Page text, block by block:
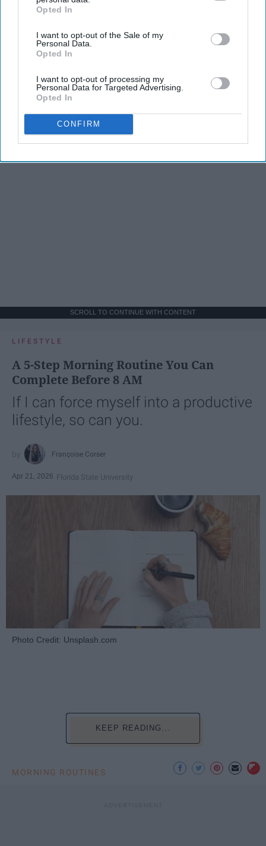
IAB’s list of downstream participants. This information may
Downstream Participantsthat may further disclose it to other
third parties.
Opted In
I want to opt-out of the Sale of my
Personal Data.
Opted In
I want to opt-out of processing my
Personal Data for Targeted Advertising.
Opted In
CONFIRM
SCROLL TO CONTINUE WITH CONTENT
LIFESTYLE
A 5-Step Morning Routine You Can
Complete Before 8 AM
If I can force myself into a productive
lifestyle, so can you.
Françoise Corser
Apr 21, 2026 Florida State University
Photo Credit: Unsplash.com
KEEP READING...
MORNING ROUTINES